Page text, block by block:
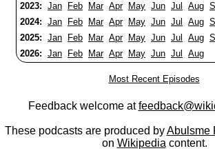
2023: Jan Feb Mar Apr May Jun Jul Aug
2024: Jan Feb Mar Apr May Jun Jul Aug
2025: Jan Feb Mar Apr May Jun Jul Aug
2026: Jan Feb Mar Apr May Jun Jul Aug
Most Recent Episodes
Feedback welcome at
These podcasts are produced byAbulsme
on Wikipedia content.